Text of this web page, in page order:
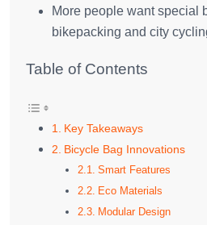
More people want special
bikepacking and city
Table of Contents
Key Takeaways
Bicycle Bag Innovations
Smart Features
Eco Materials
Modular Design